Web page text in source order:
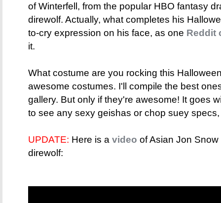
of Winterfell, from the popular HBO fantasy
direwolf. Actually, what completes his
to-cry expression on his face, as one Reddit
it.
What costume are you rocking this
awesome costumes. I'll compile the best
gallery. But only if they're awesome! It goes
to see any sexy geishas or chop suey
UPDATE: Here is a video of Asian Jon
direwolf: